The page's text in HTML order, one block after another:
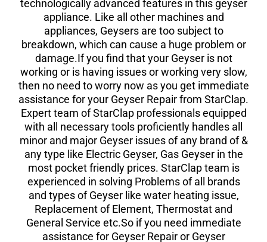
technologically advanced features in this geyser
appliance. Like all other machines and
appliances, Geysers are too subject to
breakdown, which can cause a huge problem or
damage.If you find that your Geyser is not
working or is having issues or working very slow,
then no need to worry now as you get immediate
assistance for your Geyser Repair from StarClap.
Expert team of StarClap professionals equipped
with all necessary tools proficiently handles all
minor and major Geyser issues of any brand of &
any type like Electric Geyser, Gas Geyser in the
most pocket friendly prices. StarClap team is
experienced in solving Problems of all brands
and types of Geyser like water heating issue,
Replacement of Element, Thermostat and
General Service etc.So if you need immediate
assistance for Geyser Repair or Geyser